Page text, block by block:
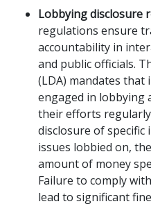
Lobbying disclosure
regulations ensure
accountability in
and public officials.
(LDA) mandates that
engaged in lobbying
their efforts
disclosure of
issues lobbied on,
amount of money
Failure to comply
lead to significant